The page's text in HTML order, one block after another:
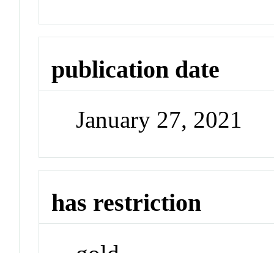
publication date
January 27, 2021
has restriction